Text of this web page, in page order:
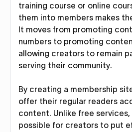
training course or online
them into members makes
It moves from promoting
numbers to promoting
allowing creators to remain
serving their community.
By creating a membership
offer their regular readers
content. Unlike free
possible for creators to put